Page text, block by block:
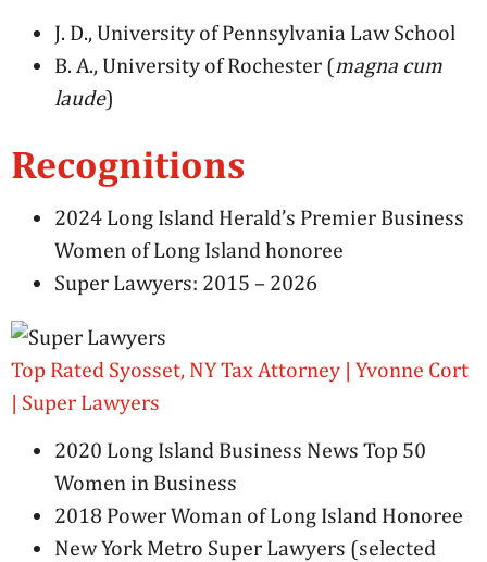
J. D., University of Pennsylvania Law School
B. A., University of Rochester (magna cum
laude)
Recognitions
2024 Long Island Herald’s Premier Business
Women of Long Island honoree
Super Lawyers: 2015 – 2026
Top Rated Syosset, NY Tax Attorney | Yvonne Cort
| Super Lawyers
2020 Long Island Business News Top 50
Women in Business
2018 Power Woman of Long Island Honoree
New York Metro Super Lawyers (selected